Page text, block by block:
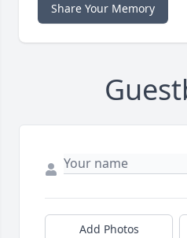
Share Your Memory
Add Photos